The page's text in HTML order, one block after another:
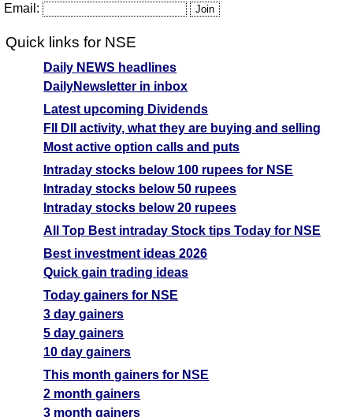
Email:
Quick links for NSE
Daily NEWS headlines
DailyNewsletter in inbox
Latest upcoming Dividends
FII DII activity, what they are buying and selling
Most active option calls and puts
Intraday stocks below 100 rupees for NSE
Intraday stocks below 50 rupees
Intraday stocks below 20 rupees
All Top Best intraday Stock tips Today for NSE
Best investment ideas 2026
Quick gain trading ideas
Today gainers for NSE
3 day gainers
5 day gainers
10 day gainers
This month gainers for NSE
2 month gainers
3 month gainers